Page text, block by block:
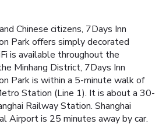
Chinese citizens, 7Days Inn
Park offers simply decorated
is available throughout the
Minhang District, 7Days Inn
Park is within a 5-minute walk of
Station (Line 1). It is about a 30-
Railway Station. Shanghai
Airport is 25 minutes away by car.